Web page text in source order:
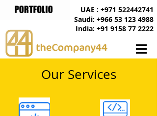
India: +91 9158 77 2222
UAE : +971 522442741
Saudi: +966 53 123 4988
Our Services